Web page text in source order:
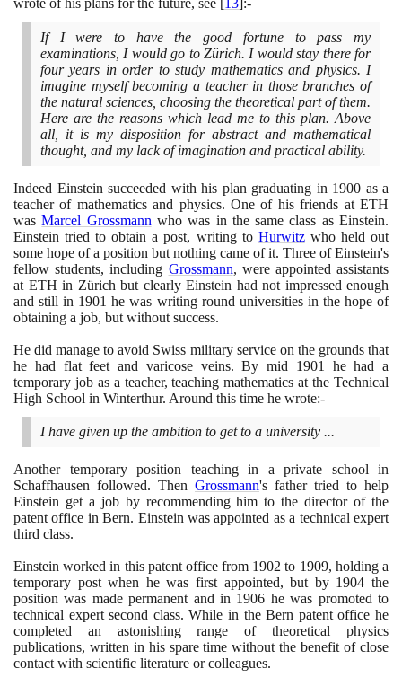
wrote of his plans for the future, see [13]:-
If I were to have the good fortune to pass my
examinations, I would go to Zürich. I would stay there for
four years in order to study mathematics and physics. I
imagine myself becoming a teacher in those branches of
the natural sciences, choosing the theoretical part of them.
Here are the reasons which lead me to this plan. Above
all, it is my disposition for abstract and mathematical
thought, and my lack of imagination and practical ability.
Indeed Einstein succeeded with his plan graduating in 1900 as a
teacher of mathematics and physics. One of his friends at ETH
wasMarcel Grossmann who was in the same class as Einstein.
Einstein tried to obtain a post, writing to Hurwitzwho held out
some hope of a position but nothing came of it. Three of Einstein's
fellow students, including Grossmann, were appointed assistants
at ETH in Zürich but clearly Einstein had not impressed enough
and still in 1901 he was writing round universities in the hope of
obtaining a job, but without success.
He did manage to avoid Swiss military service on the grounds that
he had flat feet and varicose veins. By mid 1901
he had a
temporary job as a teacher, teaching mathematics at the Technical
High School in Winterthur. Around this time he wrote:-
I have given up the ambition to get to a university ...
Another temporary position teaching in a private school in
Schaffhausen followed. Then Grossmann's father tried to help
Einstein get a job by recommending him to the director of the
patent office in Bern. Einstein was appointed as a technical expert
third class.
Einstein worked in this patent office from 1902 to 1909, holding a
temporary post when he was first appointed, but by 1904 the
position was made permanent and in 1906 he was promoted to
technical expert second class. While in the Bern patent office he
completed an astonishing range of theoretical physics
publications, written in his spare time without the benefit of close
contact with scientific literature or colleagues.